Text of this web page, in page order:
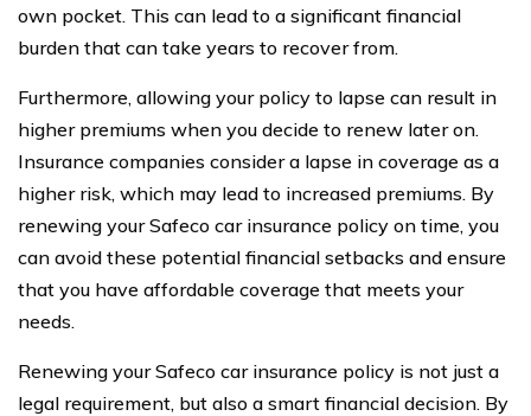
own pocket. This can lead to a significant financial
burden that can take years to recover from.
Furthermore, allowing your policy to lapse can result in
higher premiums when you decide to renew later on.
Insurance companies consider a lapse in coverage as a
higher risk, which may lead to increased premiums. By
renewing your Safeco car insurance policy on time, you
can avoid these potential financial setbacks and ensure
that you have affordable coverage that meets your
needs.
Renewing your Safeco car insurance policy is not just a
legal requirement, but also a smart financial decision. By